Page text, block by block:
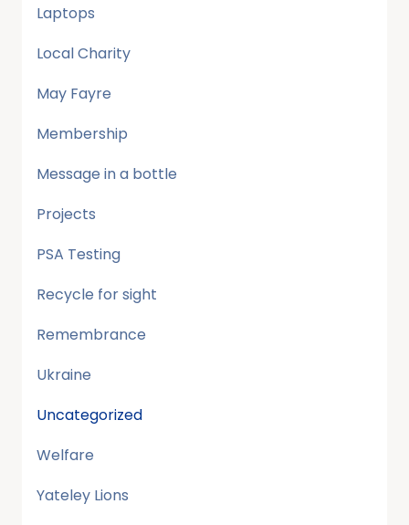
Laptops
Local Charity
May Fayre
Membership
Message in a bottle
Projects
PSA Testing
Recycle for sight
Remembrance
Ukraine
Uncategorized
Welfare
Yateley Lions